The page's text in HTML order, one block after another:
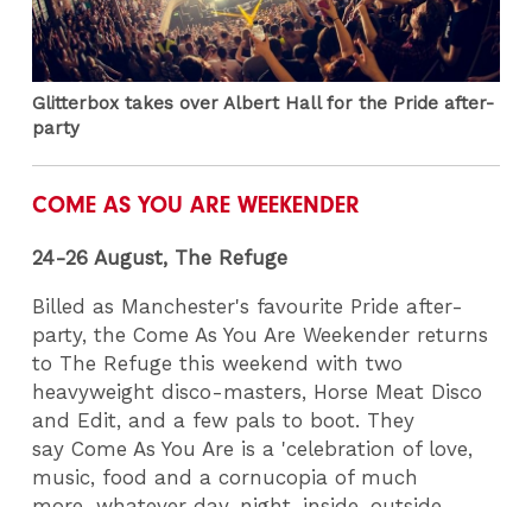
Glitterbox takes over Albert Hall for the Pride after-
party
COME AS YOU ARE WEEKENDER
24-26 August, The Refuge
Billed as Manchester's favourite Pride after-
party, the Come As You Are Weekender returns
to The Refuge this weekend with two
heavyweight disco-masters, Horse Meat Disco
and Edit, and a few pals to boot. They
say Come As You Are is a 'celebration of love,
music, food and a cornucopia of much